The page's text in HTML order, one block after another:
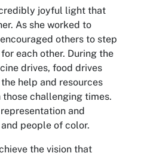
joyful light that
As she worked to
others to step
each other. During the
drives, food drives
help and resources
challenging times.
and
people of color.
the vision that